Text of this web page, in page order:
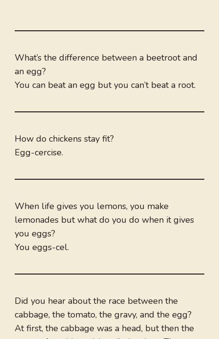
What’s the difference between a beetroot and
an egg?
You can beat an egg but you can’t beat a root.
How do chickens stay fit?
Egg-cercise.
When life gives you lemons, you make
lemonades but what do you do when it gives
you eggs?
You eggs-cel.
Did you hear about the race between the
cabbage, the tomato, the gravy, and the egg?
At first, the cabbage was a head, but then the